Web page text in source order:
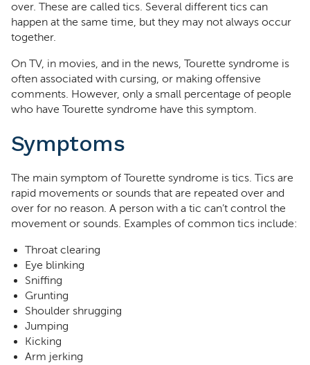
over. These are called tics. Several different tics can
happen at the same time, but they may not always occur
together.
On TV, in movies, and in the news, Tourette syndrome is
often associated with cursing, or making offensive
comments. However, only a small percentage of people
who have Tourette syndrome have this symptom.
Symptoms
The main symptom of Tourette syndrome is tics. Tics are
rapid movements or sounds that are repeated over and
over for no reason. A person with a tic can’t control the
movement or sounds. Examples of common tics include:
Throat clearing
Eye blinking
Sniffing
Grunting
Shoulder shrugging
Jumping
Kicking
Arm jerking